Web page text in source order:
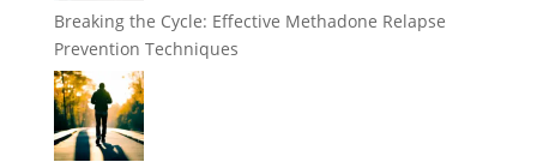
Breaking the Cycle: Effective Methadone Relapse
Prevention Techniques